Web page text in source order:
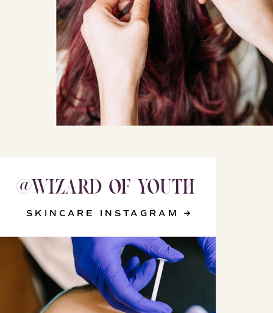
@WIZARD_OF_YOUTH
SKINCARE INSTAGRAM
@WIZARD_OF_YOUTH
SKINCARE INSTAGRAM →